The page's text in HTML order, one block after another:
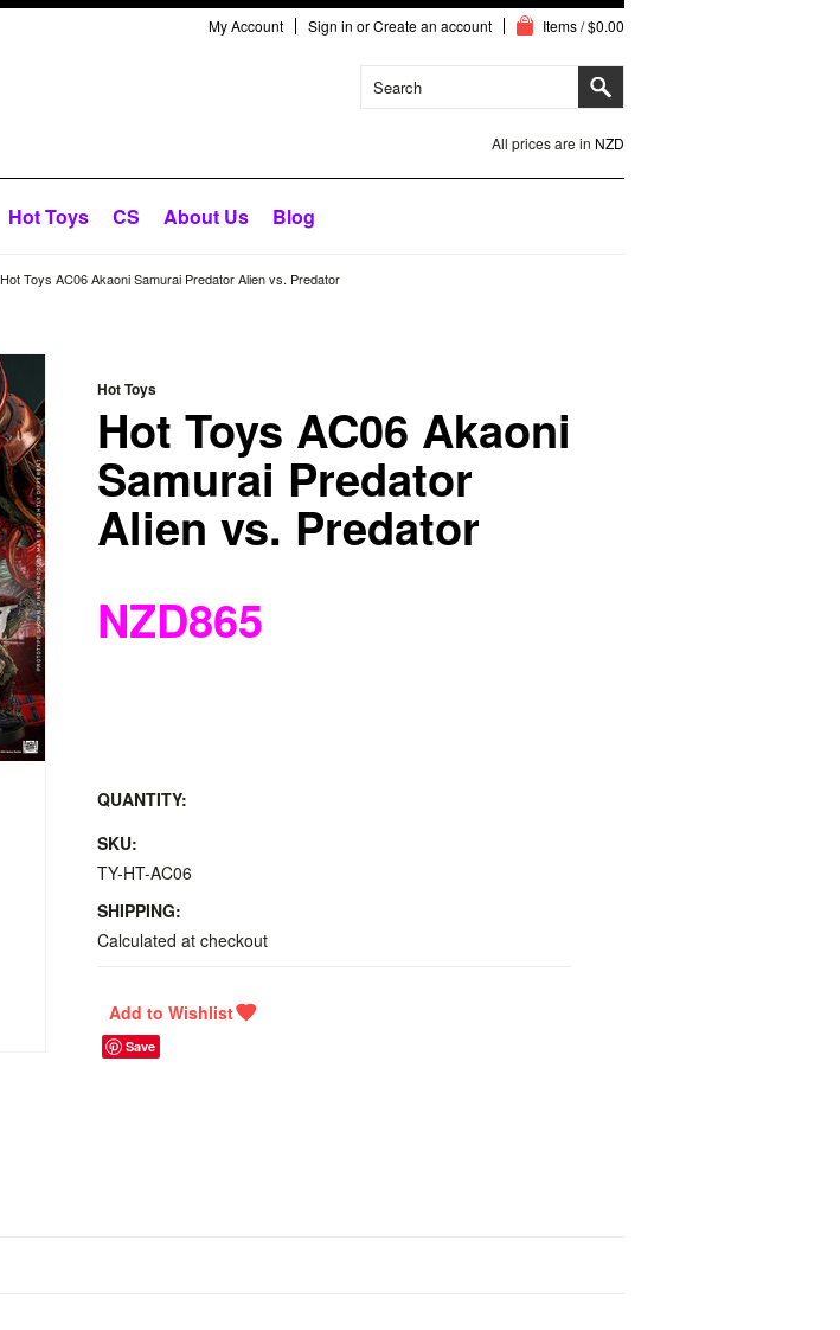
My Account Sign in orCreate an account Items / $0.00
All prices are in NZD
Hot Toys CS About Us Blog
Hot Toys AC06 Akaoni Samurai Predator Alien vs. Predator
Hot Toys
Hot Toys AC06 Akaoni
Samurai Predator
Alien vs. Predator
NZD865
QUANTITY:
SKU:
TY-HT-AC06
SHIPPING:
Calculated at checkout
Save